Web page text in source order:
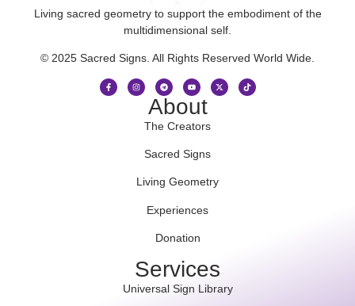
Living sacred geometry to support the embodiment of the
multidimensional self.
© 2025 Sacred Signs. All Rights Reserved World Wide.
About
The Creators
Sacred Signs
Living Geometry
Experiences
Donation
Services
Universal Sign Library